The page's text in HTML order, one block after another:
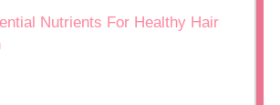
Nutrients For Healthy Hair